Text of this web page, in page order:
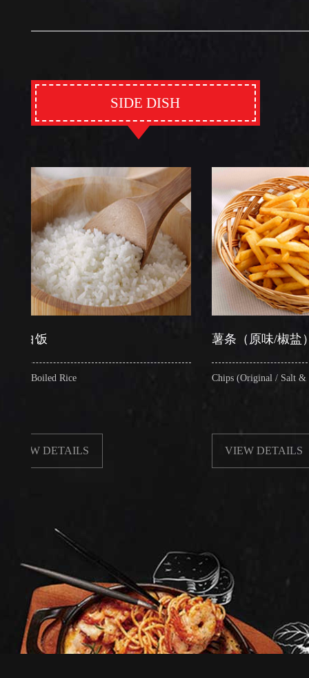
SIDE DISH
Rice
DETAILS
薯条（原味/椒盐）
Chips (Original / Salt & Pepper)
VIEW DETAILS